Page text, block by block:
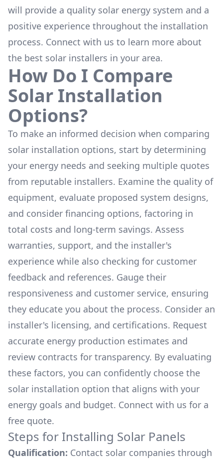
will provide a quality solar energy system and a
positive experience throughout the installation
process. Connect with us to learn more about
the best solar installers in your area.
How Do I Compare
Solar Installation
Options?
To make an informed decision when comparing
solar installation options, start by determining
your energy needs and seeking multiple quotes
from reputable installers. Examine the quality of
equipment, evaluate proposed system designs,
and consider financing options, factoring in
total costs and long-term savings. Assess
warranties, support, and the installer's
experience while also checking for customer
feedback and references. Gauge their
responsiveness and customer service, ensuring
they educate you about the process. Consider an
installer's licensing, and certifications. Request
accurate energy production estimates and
review contracts for transparency. By evaluating
these factors, you can confidently choose the
solar installation option that aligns with your
energy goals and budget. Connect with us for a
free quote.
Steps for Installing Solar Panels
Qualification: Contact solar companies through